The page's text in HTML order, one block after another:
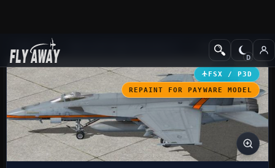
Add-ons Military Aircraft
FSX / P3D
REPAINT FOR PAYWARE MODEL